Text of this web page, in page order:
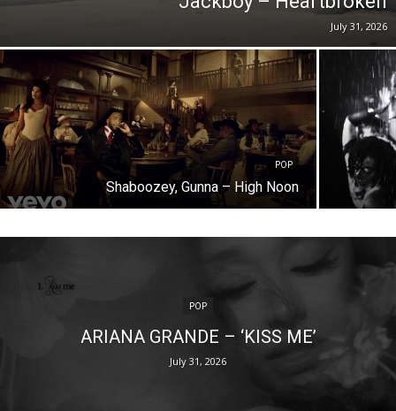
July 31, 2026
POP
Shaboozey, Gunna – High Noon
POP
ARIANA GRANDE – ‘KISS ME’
July 31, 2026